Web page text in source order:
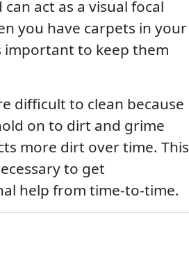
act as a visual focal
you have carpets in your
important to keep them
difficult to clean because
on to dirt and grime
more dirt over time. This
to get
help from time-to-time.